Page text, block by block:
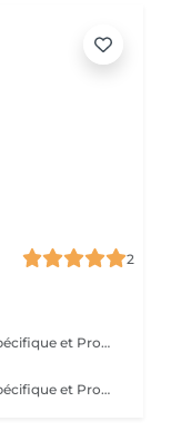
2
Diagnostique, Shampooing Traitant, Soin Spécifique et Produits Coiffants inclus
Diagnostique, Shampooing Traitant, Soin Spécifique et Produits Coiffants inclus